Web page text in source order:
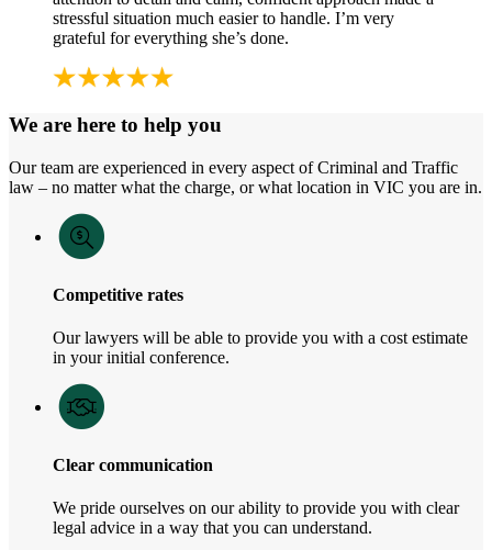
stressful situation much easier to handle. I’m very
grateful for everything she’s done.
We are here to help you
Our team are experienced in every aspect of Criminal and Traffic
law – no matter what the charge, or what location in VIC you are in.
Competitive rates
Our lawyers will be able to provide you with a cost estimate
in your initial conference.
Clear communication
We pride ourselves on our ability to provide you with clear
legal advice in a way that you can understand.